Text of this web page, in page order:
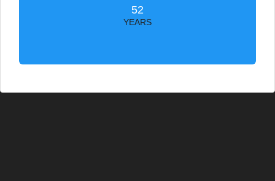
52
YEARS